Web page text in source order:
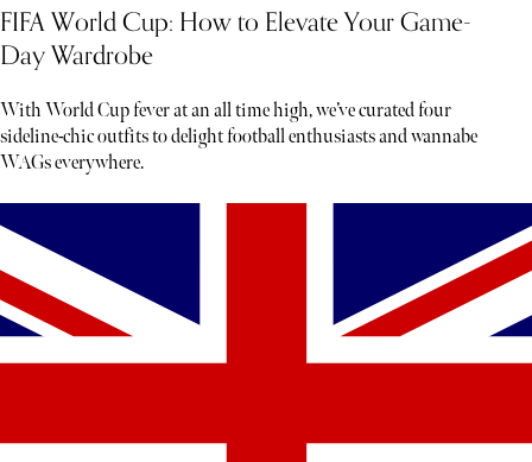
FIFA World Cup: How to Elevate Your Game-
Day Wardrobe
With World Cup fever at an all time high, we’ve curated four
sideline-chic outfits to delight football enthusiasts and wannabe
WAGs everywhere.